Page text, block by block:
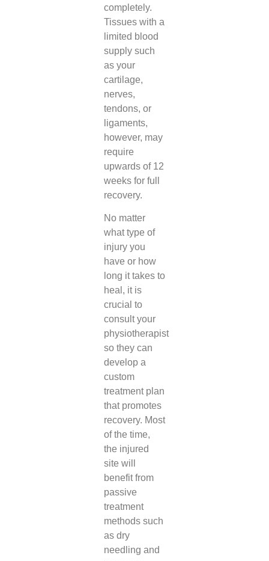
completely.
Tissues with a
limited blood
supply such
as your
cartilage,
nerves,
tendons, or
ligaments,
however, may
require
upwards of 12
weeks for full
recovery.
No matter
what type of
injury you
have or how
long it takes to
heal, it is
crucial to
consult your
physiotherapist
so they can
develop a
custom
treatment plan
that promotes
recovery. Most
of the time,
the injured
site will
benefit from
passive
treatment
methods such
as dry
needling and